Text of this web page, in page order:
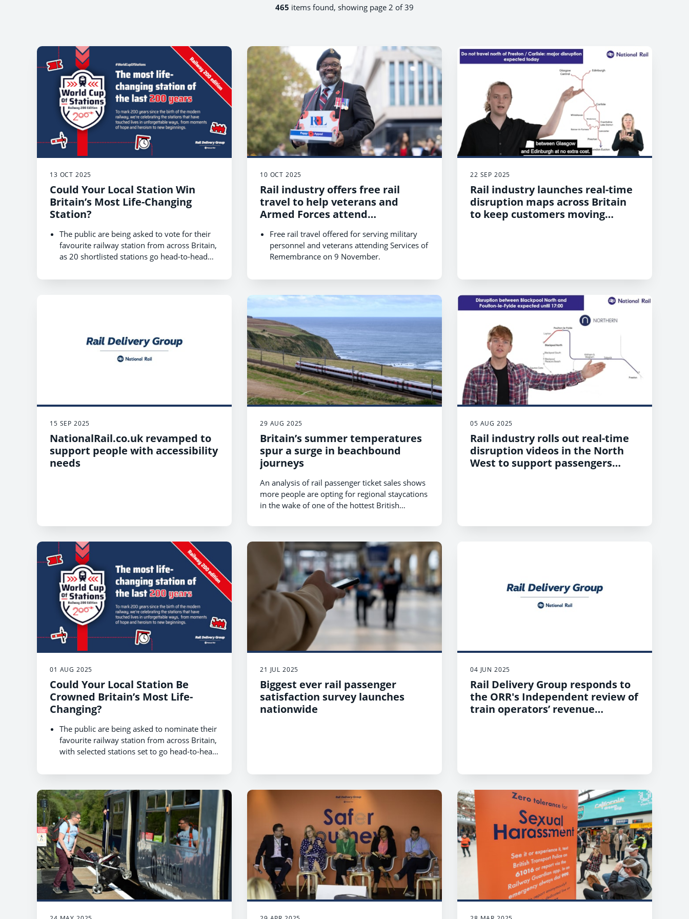
465 items found, showing page 2 of 39
13 OCT 2025
Could Your Local Station Win
Britain’s Most Life-Changing
Station?
The public are being asked to vote for their
favourite railway station from across Britain,
as 20 shortlisted stations go head-to-head
Stations competition, hosted by Rail Delivery
incredible stories behind Britain’s stations.
You can vote for your local station at
www.raildeliverygroup.com/WorldCupOfStat
10 OCT 2025
Rail industry offers free rail
travel to help veterans and
Armed Forces attend
Free rail travel offered for serving military
personnel and veterans attending Services of
Remembrance on 9 November.
Legion London Poppy Day volunteers and
one day either side of the event.
personnel and veterans attending the
Submariners’ Remembrance Service on 1
November.
Travel includes London Terminals and
Services of Remembrance nationwide, with
proof of ID required.
22 SEP 2025
Rail industry launches real-time
disruption maps across Britain
to keep customers moving
15 SEP 2025
NationalRail.co.uk revamped to
support people with accessibility
needs
29 AUG 2025
Britain’s summer temperatures
spur a surge in beachbound
journeys
An analysis of rail passenger ticket sales shows
more people are opting for regional staycations
in the wake of one of the hottest British
05 AUG 2025
Rail industry rolls out real-time
disruption videos in the North
West to support passengers
01 AUG 2025
Could Your Local Station Be
Crowned Britain’s Most Life-
Changing?
The public are being asked to nominate their
favourite railway station from across Britain,
with selected stations set to go head-to-head
Stations competition, hosted by Rail Delivery
22 August, with selected 20 going for a
public vote in October 2025.
You can nominate your local station at
www.raildeliverygroup.com/WorldCupOfStat
ions
21 JUL 2025
Biggest ever rail passenger
satisfaction survey launches
nationwide
04 JUN 2025
Rail Delivery Group responds to
the ORR's Independent review of
train operators’ revenue